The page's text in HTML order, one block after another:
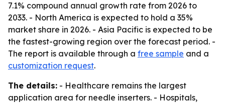
7.1% compound annual growth rate from 2026 to
2033. - North America is expected to hold a 35%
market share in 2026. - Asia Pacific is expected to be
the fastest-growing region over the forecast period. -
The report is available through a free sample and a
customization request.
The details: - Healthcare remains the largest
application area for needle inserters. - Hospitals,